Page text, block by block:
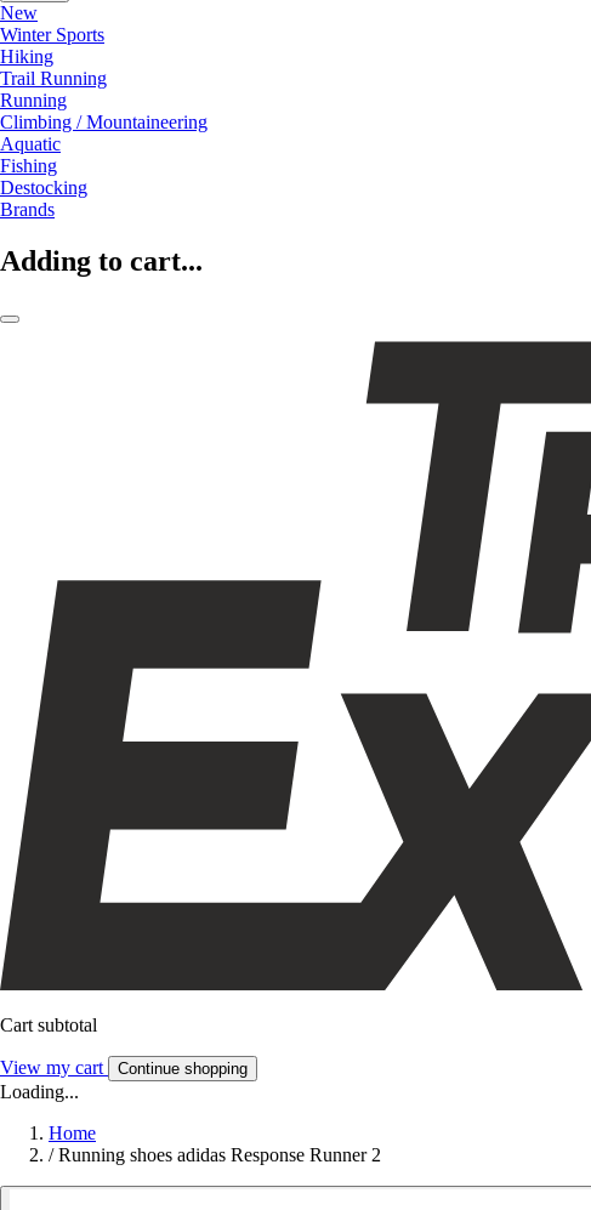
New
Winter Sports
Hiking
Trail Running
Running
Climbing / Mountaineering
Aquatic
Fishing
Destocking
Brands
Adding to cart...
Cart subtotal
View my cart Continue shopping
Loading...
Home
/ Running shoes adidas Response Runner 2